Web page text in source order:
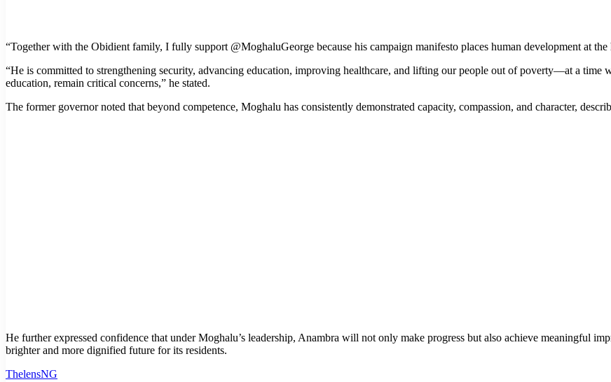
“Together with the Obidient family, I fully support @MoghaluGeorge because his campaign manifesto places human development at the
“He is committed to strengthening security, advancing education, improving healthcare, and lifting our people out of poverty—at a time
education, remain critical concerns,” he stated.
The former governor noted that beyond competence, Moghalu has consistently demonstrated capacity, compassion, and character,
He further expressed confidence that under Moghalu’s leadership, Anambra will not only make progress but also achieve meaningful
brighter and more dignified future for its residents.
ThelensNG